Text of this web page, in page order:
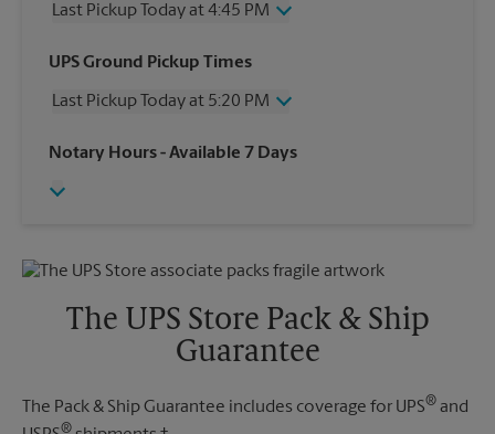
Last Pickup Today at 4:45 PM
Wednesday
4:45 PM
Friday
4:45 PM
Sunday
No Pickup
UPS Ground Pickup Times
Last Pickup Today at 5:20 PM
Wednesday
5:20 PM
Friday
Monday
5:20 PM
Notary Hours- Available 7 Days
The UPS Store Pack & Ship
Guarantee
The Pack & Ship Guarantee includes coverage for UPS® and
®